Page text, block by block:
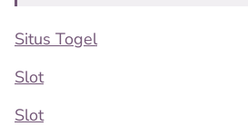
Situs Togel
Slot
Slot